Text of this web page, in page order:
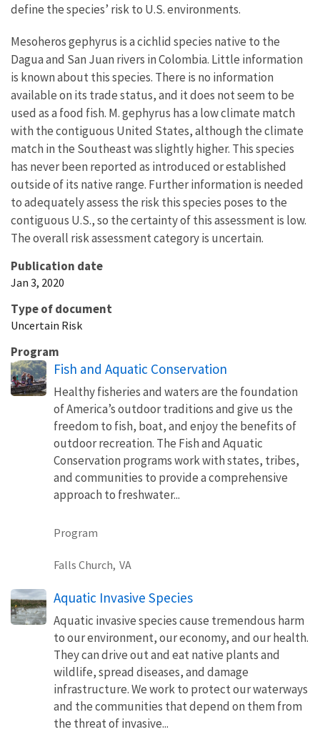
define the species’ risk to U.S. environments.
Mesoheros gephyrus is a cichlid species native to the
Dagua and San Juan rivers in Colombia. Little information
is known about this species. There is no information
available on its trade status, and it does not seem to be
used as a food fish. M. gephyrus has a low climate match
with the contiguous United States, although the climate
match in the Southeast was slightly higher. This species
has never been reported as introduced or established
outside of its native range. Further information is needed
to adequately assess the risk this species poses to the
contiguous U.S., so the certainty of this assessment is low.
The overall risk assessment category is uncertain.
Publication date
Jan 3, 2020
Type of document
Uncertain Risk
Program
Fish and Aquatic Conservation
Healthy fisheries and waters are the foundation
of America’s outdoor traditions and give us the
freedom to fish, boat, and enjoy the benefits of
outdoor recreation. The Fish and Aquatic
Conservation programs work with states, tribes,
and communities to provide a comprehensive
approach to freshwater...
Program
Falls Church, VA
Aquatic Invasive Species
Aquatic invasive species cause tremendous harm
to our environment, our economy, and our health.
They can drive out and eat native plants and
wildlife, spread diseases, and damage
infrastructure. We work to protect our waterways
and the communities that depend on them from
the threat of invasive...